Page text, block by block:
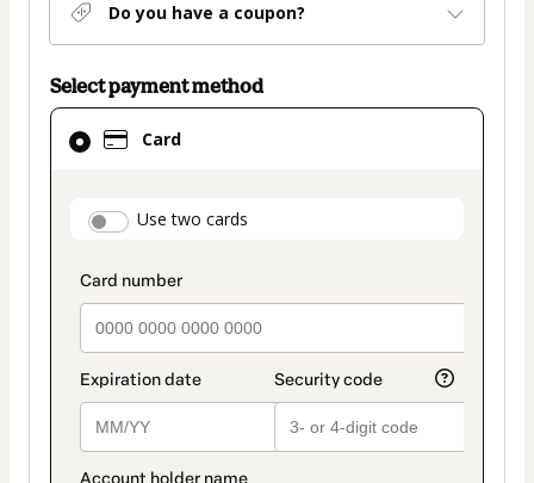
Do you have a coupon?
Select payment method
Card
payment_data.section_title_v2
Use two cards
Card
selected
method